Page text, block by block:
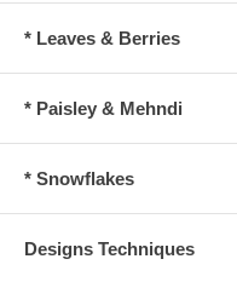
* Leaves & Berries
* Paisley & Mehndi
* Snowflakes
Designs Techniques